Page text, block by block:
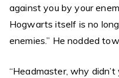
against you by your
Hogwarts itself is no
enemies.” He nodded
“Headmaster, why